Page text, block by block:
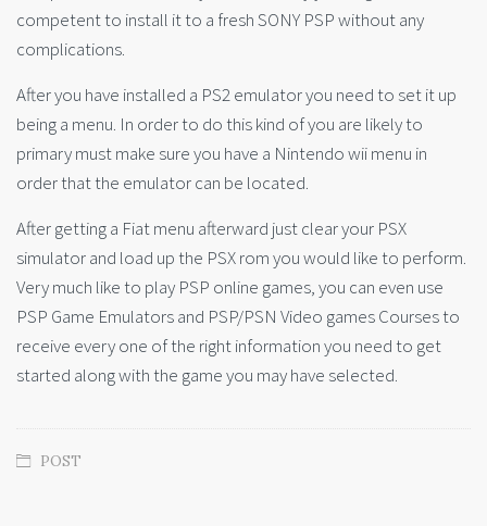
competent to install it to a fresh SONY PSP without any
complications.
After you have installed a PS2 emulator you need to set it up
being a menu. In order to do this kind of you are likely to
primary must make sure you have a Nintendo wii menu in
order that the emulator can be located.
After getting a Fiat menu afterward just clear your PSX
simulator and load up the PSX rom you would like to perform.
Very much like to play PSP online games, you can even use
PSP Game Emulators and PSP/PSN Video games Courses to
receive every one of the right information you need to get
started along with the game you may have selected.
POST